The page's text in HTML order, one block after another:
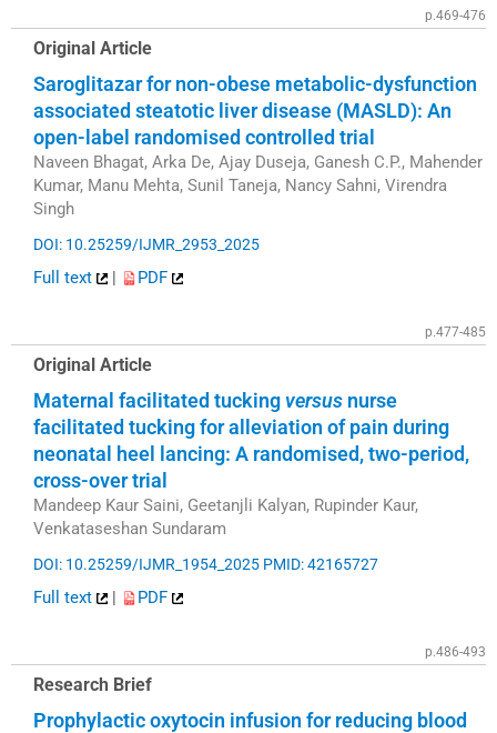
p.469-476
Original Article
Saroglitazar for non-obese metabolic-dysfunction
associated steatotic liver disease (MASLD): An
open-label randomised controlled trial
Naveen Bhagat, Arka De, Ajay Duseja, Ganesh C.P., Mahender
Kumar, Manu Mehta, Sunil Taneja, Nancy Sahni, Virendra
Singh
DOI: 10.25259/IJMR_2953_2025
Full text | PDF
p.477-485
Original Article
Maternal facilitated tucking versus nurse
facilitated tucking for alleviation of pain during
neonatal heel lancing: A randomised, two-period,
cross-over trial
Mandeep Kaur Saini, Geetanjli Kalyan, Rupinder Kaur,
Venkataseshan Sundaram
DOI: 10.25259/IJMR_1954_2025 PMID: 42165727
Full text | PDF
p.486-493
Research Brief
Prophylactic oxytocin infusion for reducing blood